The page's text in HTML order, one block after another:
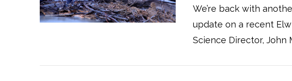
We’re back with
update on a recent
Science Director, John